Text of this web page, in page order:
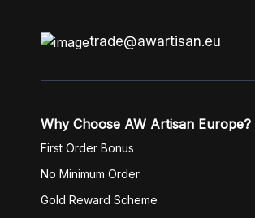
trade@awartisan.eu
Why Choose AW Artisan Europe?
First Order Bonus
No Minimum Order
Gold Reward Scheme